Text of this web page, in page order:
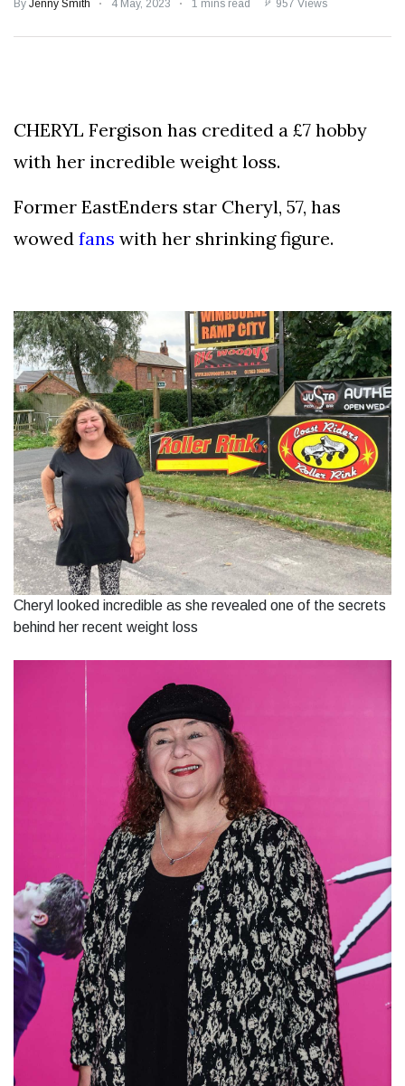
Meghan Markle
Expectations in
Over Nude Tights
26 August 1,530 views
By Jenny Smith 4 May, 2023 1 mins read 957 Views
CHERYL Fergison has credited a £7 hobby
with her incredible weight loss.
Former EastEnders star Cheryl, 57, has
wowed fans with her shrinking figure.
Cheryl looked incredible as she revealed one of the secrets
behind her recent weight loss